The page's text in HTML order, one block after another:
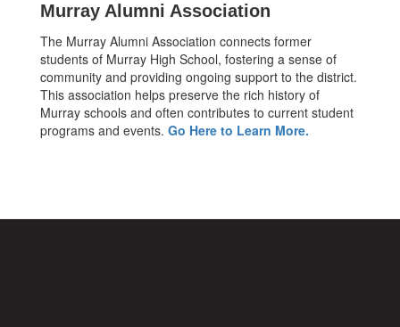
Murray Alumni Association
The Murray Alumni Association connects former
students of Murray High School, fostering a sense of
community and providing ongoing support to the district.
This association helps preserve the rich history of
Murray schools and often contributes to current student
programs and events. Go Here to Learn More.